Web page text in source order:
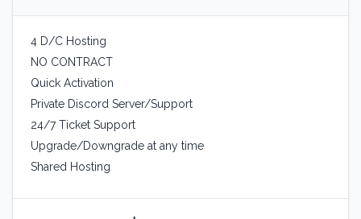
4 D/C Hosting
NO CONTRACT
Quick Activation
Private Discord Server/Support
24/7 Ticket Support
Upgrade/Downgrade at any time
Shared Hosting